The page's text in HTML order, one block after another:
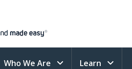
Who We Are Learn